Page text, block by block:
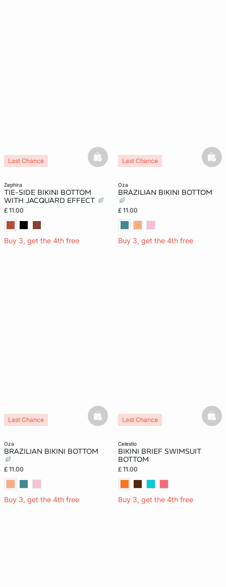
zephira
TIE-SIDE BIKINI BOTTOM
WITH JACQUARD EFFECT
£ 11.00
Buy 3, get the 4th free
Last Chance basketfull
oza
BRAZILIAN BIKINI BOTTOM
£ 11.00
Buy 3, get the 4th free
Last Chance
oza
BRAZILIAN BIKINI BOTTOM
£ 11.00
Buy 3, get the 4th free
Last Chance basketfull
celestio
BIKINI BRIEF SWIMSUIT
BOTTOM
£ 11.00
Buy 3, get the 4th free
Last Chance